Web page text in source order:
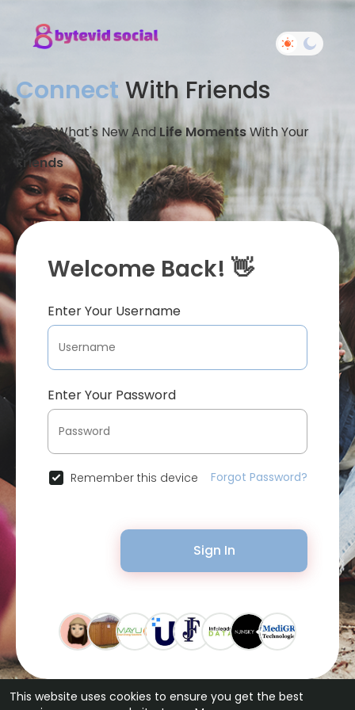
This website uses cookies to ensure you get the best
Connect With Friends
Share What's New And Life MomentsWith Your
Friends
Welcome Back! 👋
Enter Your Username
Enter Your Password
Remember this device Forgot Password?
Sign In